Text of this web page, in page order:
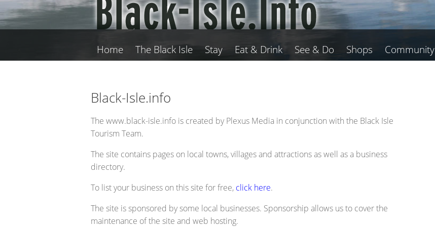
Home The Black Isle Stay Eat & Drink See & Do Shops Community
Black-Isle.info
The www.black-isle.info is created by Plexus Media in conjunction with the Black Isle
Tourism Team.
The site contains pages on local towns, villages and attractions as well as a business
directory.
To list your business on this site for free, click here.
The site is sponsored by some local businesses. Sponsorship allows us to cover the
maintenance of the site and web hosting.